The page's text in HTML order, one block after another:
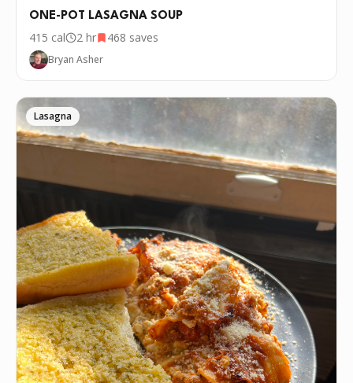
ONE-POT LASAGNA SOUP
415 cal 2 hr 468 saves
Bryan Asher
Lasagna